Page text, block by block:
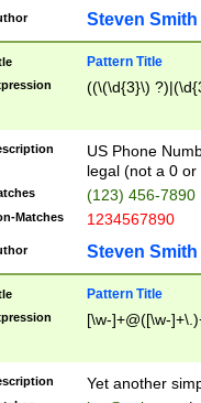
Steven Smith
Pattern Title
((\(\d{3}\)
US Phone
legal (not a 0 or
(123) 456-7890
Matches 1234567890
Steven Smith
Pattern Title
[\w-]+@([\w-
Yet another